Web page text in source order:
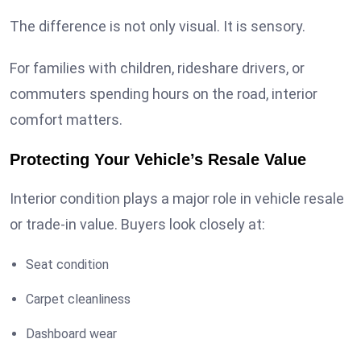
The difference is not only visual. It is sensory.
For families with children, rideshare drivers, or
commuters spending hours on the road, interior
comfort matters.
Protecting Your Vehicle’s Resale Value
Interior condition plays a major role in vehicle resale
or trade-in value. Buyers look closely at:
Seat condition
Carpet cleanliness
Dashboard wear